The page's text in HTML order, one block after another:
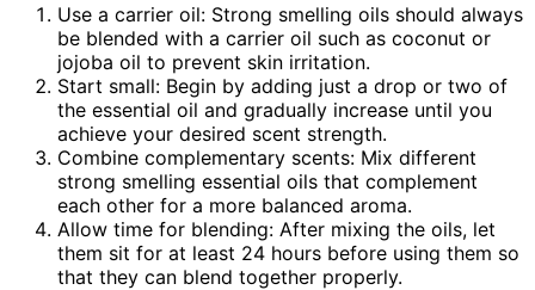
Use a carrier oil: Strong smelling oils should always
be blended with a carrier oil such as coconut or
jojoba oil to prevent skin irritation.
Start small: Begin by adding just a drop or two of
the essential oil and gradually increase until you
achieve your desired scent strength.
Combine complementary scents: Mix different
strong smelling essential oils that complement
each other for a more balanced aroma.
Allow time for blending: After mixing the oils, let
them sit for at least 24 hours before using them so
that they can blend together properly.